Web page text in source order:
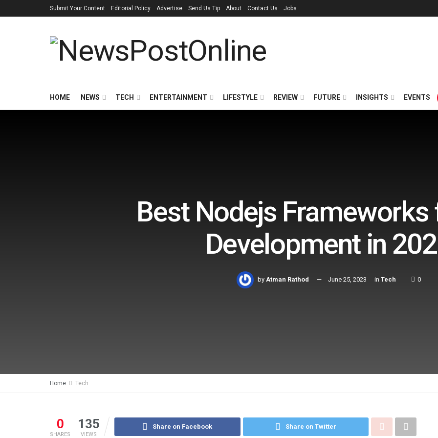
Submit Your Content Editorial Policy Advertise Send Us Tip About Contact Us Jobs
HOME NEWS TECH ENTERTAINMENT LIFESTYLE REVIEW FUTURE INSIGHTS EVENTS
Best Nodejs Frameworks
Development in
by Atman Rathod June 25, 2023 in Tech 0
Home Tech
0
SHARES
135
VIEWS
Share on Facebook Share on Twitter